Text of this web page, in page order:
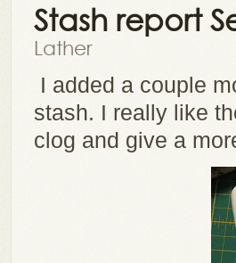
Stash report
Lather
I added a couple
stash. I really like
clog and give a